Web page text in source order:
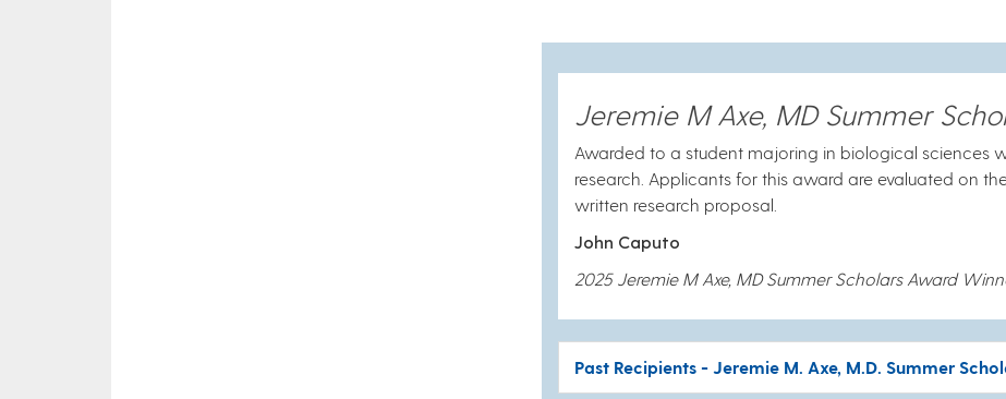
Jeremie M Axe, MD Summer
Awarded to a student majoring in biological sciences
research. Applicants for this award are evaluated on
written research proposal.
John Caputo
2025 Jeremie M Axe, MD Summer Scholars Award
Past Recipients - Jeremie M. Axe, M.D. Summer